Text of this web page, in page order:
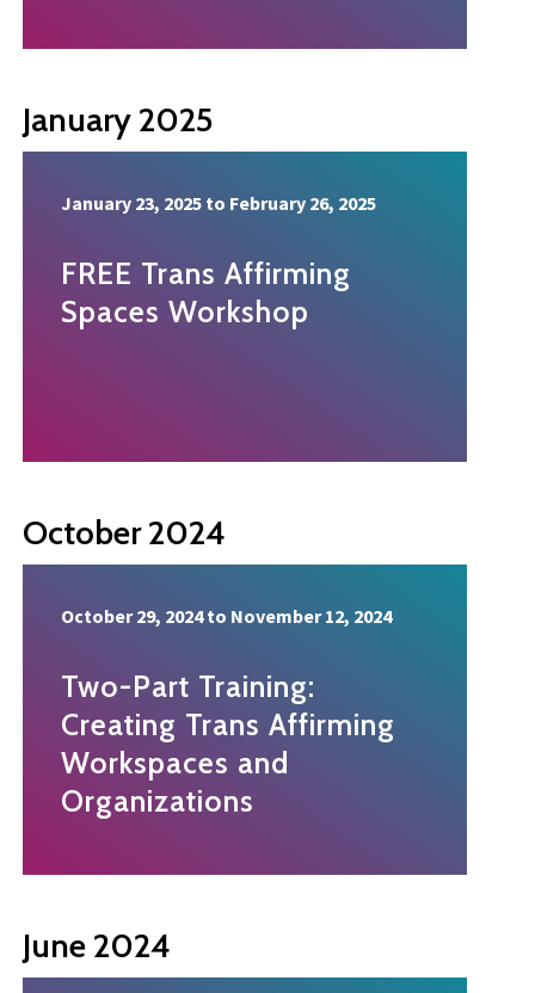
January 2025
January 23, 2025 to February 26, 2025
FREE Trans Affirming
Spaces Workshop
October 2024
October 29, 2024 to November 12, 2024
Two-Part Training:
Creating Trans Affirming
Workspaces and
Organizations
June 2024